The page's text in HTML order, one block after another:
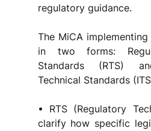
regulatory guidance.
The MiCA
in two forms:
Standards (RTS)
Technical Standards
• RTS (Regulatory
clarify how specific